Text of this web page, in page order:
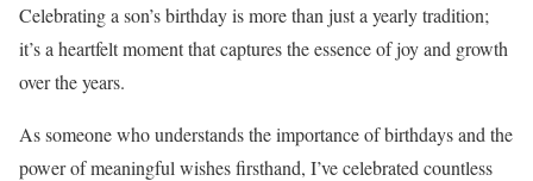
Celebrating a son’s birthday is more than just a yearly tradition;
it’s a heartfelt moment that captures the essence of joy and growth
over the years.
As someone who understands the importance of birthdays and the
power of meaningful wishes firsthand, I’ve celebrated countless